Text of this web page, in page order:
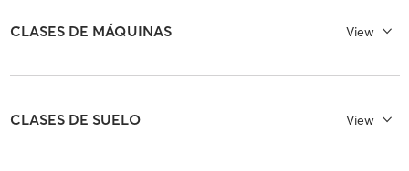
CLASES DE MÁQUINAS View
CLASES DE SUELO View